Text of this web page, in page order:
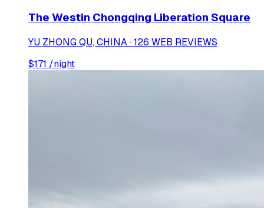
The Westin Chongqing Liberation Square
YU ZHONG QU, CHINA · 126 WEB REVIEWS
$171 /night